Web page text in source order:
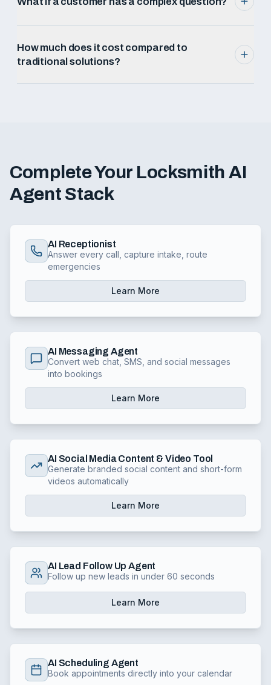
How much does it cost compared to
traditional solutions?
Complete Your Locksmith AI
Agent Stack
AI Receptionist
Answer every call, capture intake, route
emergencies
Learn More
AI Messaging Agent
Convert web chat, SMS, and social messages
into bookings
Learn More
AI Social Media Content & Video Tool
Generate branded social content and short-form
videos automatically
Learn More
AI Lead Follow Up Agent
Follow up new leads in under 60 seconds
Learn More
AI Scheduling Agent
Book appointments directly into your calendar